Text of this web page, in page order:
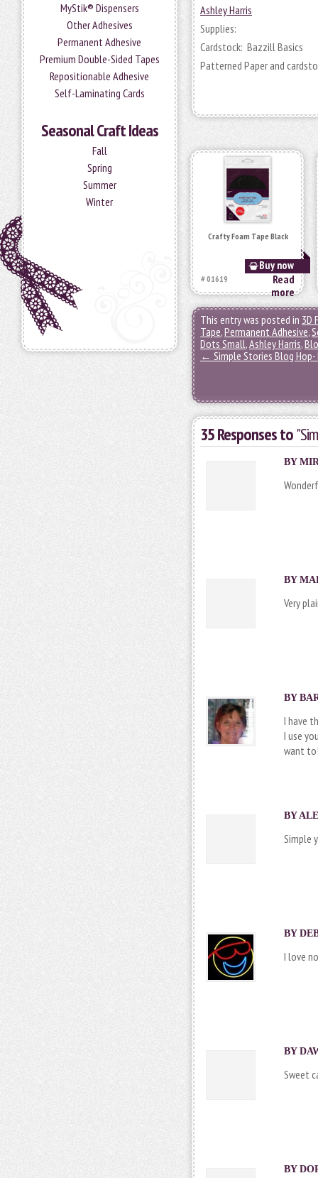
MyStik® Dispensers
Other Adhesives
Permanent Adhesive
Premium Double-Sided Tapes
Repositionable Adhesive
Self-Laminating Cards
Seasonal Craft Ideas
Fall
Spring
Summer
Winter
Ashley Harris
Supplies:
Cardstock: Bazzill Basics
Patterned Paper and
Crafty Foam Tape Black
Buy now
# 01619
Read
more
This entry was posted in 3D
Tape,Permanent Adhesive,
Dots Small,Ashley Harris,
← Simple Stories Blog Hop-
35 Responses to
BY
BY
Very
BY
I have
I use
want
BY
Simple
BY
I love
BY
Sweet
BY